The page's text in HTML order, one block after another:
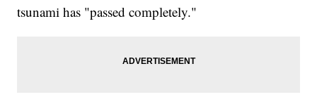
tsunami has "passed completely."